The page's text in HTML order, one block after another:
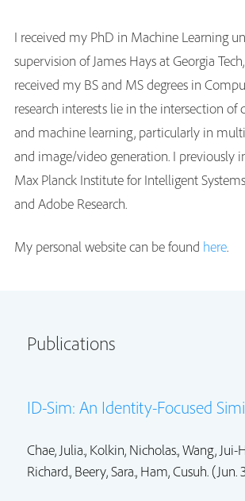
I received my PhD in Machine Learning
supervision of James Hays at Georgia
received my BS and MS degrees in
research interests lie in the intersection of
and machine learning, particularly in
and image/video generation. I previously
Max Planck Institute for Intelligent
and Adobe Research.
My personal website can be found here.
Publications
ID-Sim: An Identity-Focused
Chae, Julia., Kolkin, Nicholas.,Wang, Jui-
Richard., Beery, Sara., Ham, Cusuh.(Jun.